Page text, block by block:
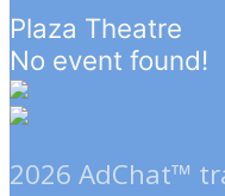
Plaza Theatre
No event found!
2026 AdChat™